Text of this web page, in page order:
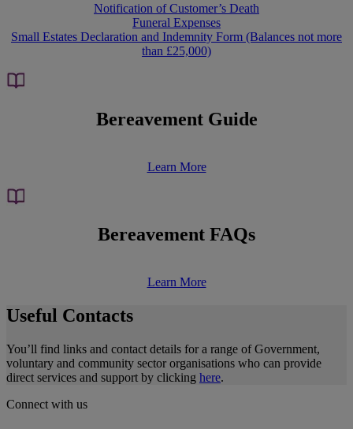
Notification of Customer’s Death
Funeral Expenses
Small Estates Declaration and Indemnity Form (Balances not more
than £25,000)
Bereavement Guide
Learn More
Bereavement FAQs
Learn More
Useful Contacts
You’ll find links and contact details for a range of Government,
voluntary and community sector organisations who can provide
direct services and support by clicking here.
Connect with us